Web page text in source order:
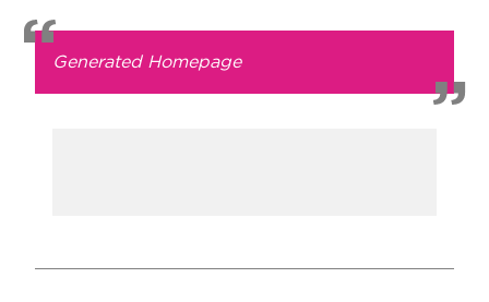
Generated Homepage